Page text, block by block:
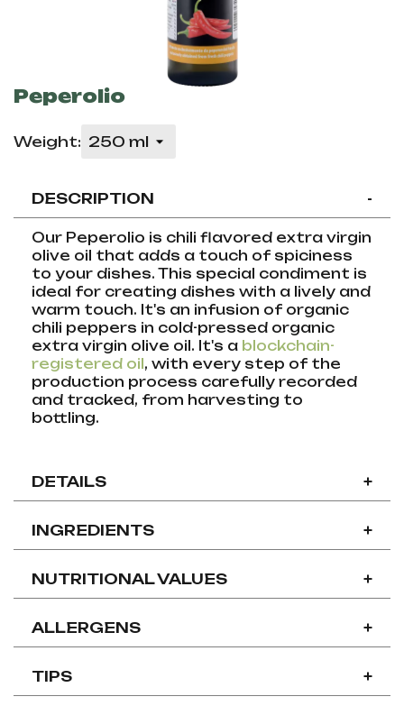
Peperolio
Weight:
DESCRIPTION -
Our Peperolio is chili flavored extra virgin
olive oil that adds a touch of spiciness
to your dishes. This special condiment is
ideal for creating dishes with a lively and
warm touch. It's an infusion of organic
chili peppers in cold-pressed organic
extra virgin olive oil. It's a blockchain-
registered oil , with every step of the
production process carefully recorded
and tracked, from harvesting to
bottling.
DETAILS +
INGREDIENTS +
NUTRITIONAL VALUES +
ALLERGENS +
TIPS +